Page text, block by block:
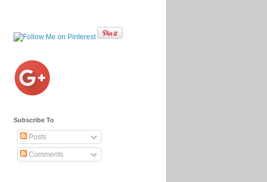
Subscribe To
Posts
Comments